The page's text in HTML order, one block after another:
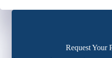
Request Your